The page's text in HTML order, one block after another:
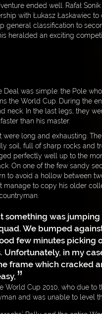
ended well. Rafał
with Łukasz Łaskawiec
general classification to
heralded an exciting
Deal was simple: the Pole
the World Cup. During the
neck. In the last legs, they
than his master.
long and exhausting.
soil, full of sharp rocks and
perfectly well up to the
On one of the few sandy
to avoid a hollow between
manage to copy his older
something was
We bumped
few minutes picking
Unfortunately, in my
frame which cracked
World Cup 2010, who due to
and was unable to level